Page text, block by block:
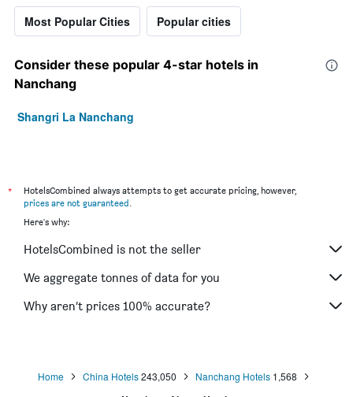
Most Popular Cities Popular cities
Consider these popular 4-star hotels in
Nanchang
Shangri La Nanchang
*
HotelsCombined always attempts to get accurate pricing, however,
prices are not guaranteed.
Here's why:
HotelsCombined is not the seller
We aggregate tonnes of data for you
Why aren’t prices 100% accurate?
Home China Hotels 243,050 Nanchang Hotels 1,568